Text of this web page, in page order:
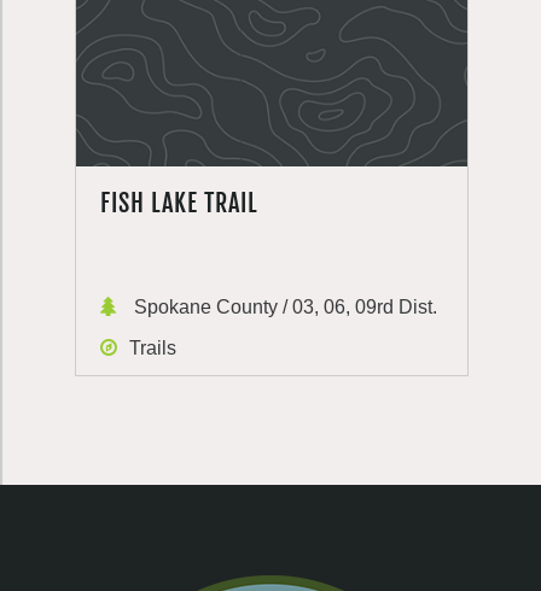
FISH LAKE TRAIL
Spokane County / 03, 06, 09rd Dist.
Trails